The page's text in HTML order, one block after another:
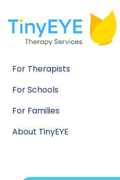
For Therapists
For Schools
For Families
About TinyEYE